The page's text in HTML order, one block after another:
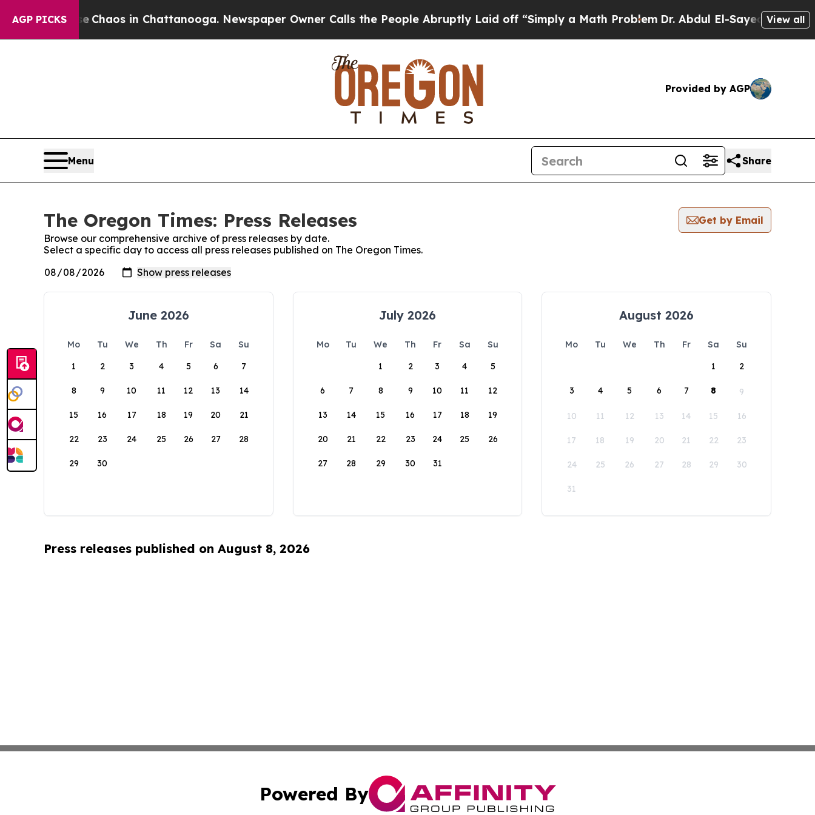
AGP PICKS
Collapse Chaos in Chattanooga. Newspaper Owner Calls the People Abruptly Laid off “Simply a Math ProblemDr. Abdul El-Sayed on Historic
View all
Provided by AGP
Menu Share
The Oregon Times: Press Releases
Get by Email
Browse our comprehensive archive of press releases by date.
Select a specific day to access all press releases published on The Oregon Times.
June 2026
Mo Tu We Th Fr Sa
Su
1
2 3 4 5 6 7
8 9 10 11 12 13 14
15 16 17 18 19 20 21
22 23 24 25 26 27 28
29 30
July 2026
Mo Tu We Th Fr Sa
Su
1
2 3 4 5
6 7 8 9 10 11 12
13 14 15 16 17 18 19
20 21 22 23 24 25 26
27 28 29 30 31
August 2026
Mo Tu We Th Fr Sa
Su
1
2
3 4 5 6 7 8 9
10 11 12 13 14 15 16
17 18 19 20 21 22 23
24 25 26 27 28 29 30
31
Press releases published on August 8, 2026
Powered By